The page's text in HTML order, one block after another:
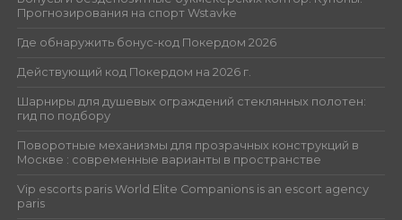
Прогнозирования на спорт Wstavke
Где обнаружить бонус-код Покердом 2026
Действующий код Покердом на 2026 г.
Шарниры для душевых ограждений стеклянных полотен:
гид по подбору
Поворотные механизмы для прозрачных конструкций в
Москве : современные варианты в пространстве
Vip escorts paris World Elite Companions is an escort agency
paris